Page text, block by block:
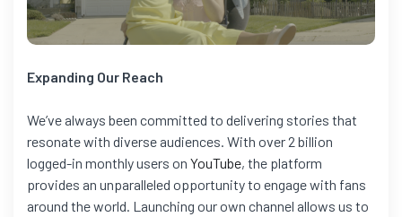
Expanding Our Reach
We’ve always been committed to delivering stories that
resonate with diverse audiences. With over 2 billion
logged-in monthly users on YouTube, the platform
provides an unparalleled opportunity to engage with fans
around the world. Launching our own channel allows us to